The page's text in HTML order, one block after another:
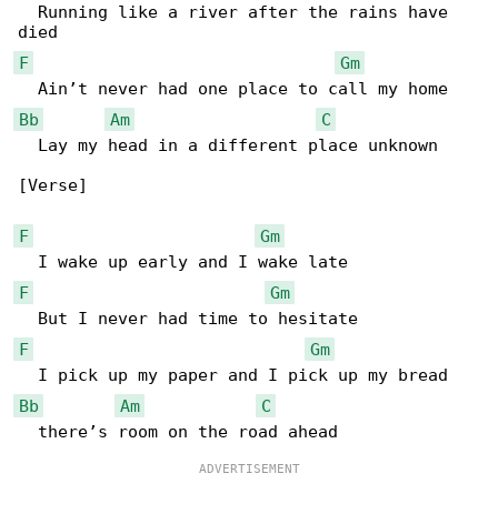
  Running like a river after the rains have
F
Gm
Bb
Am
C
  Lay my head in a different place unknown
[Verse]
F
Gm
F
Gm
F
Gm
Bb
Am
C